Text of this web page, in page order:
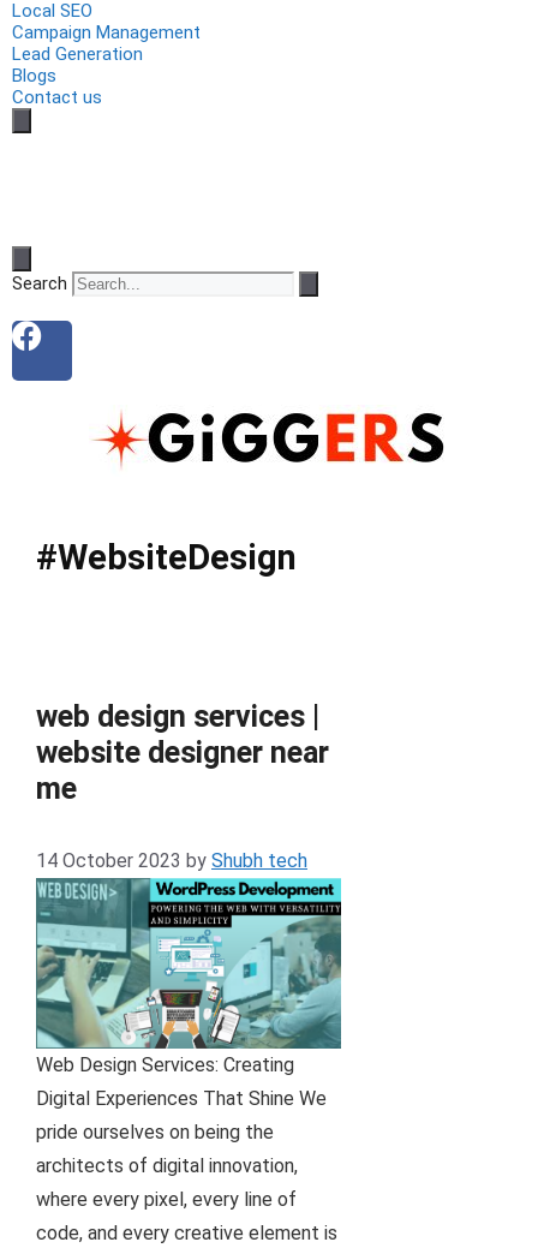
Local SEO
Campaign Management
Lead Generation
Blogs
Contact us
Search
#WebsiteDesign
web design services |
website designer near
me
14 October 2023 by Shubh tech
Web Design Services: Creating
Digital Experiences That Shine We
pride ourselves on being the
architects of digital innovation,
where every pixel, every line of
code, and every creative element is